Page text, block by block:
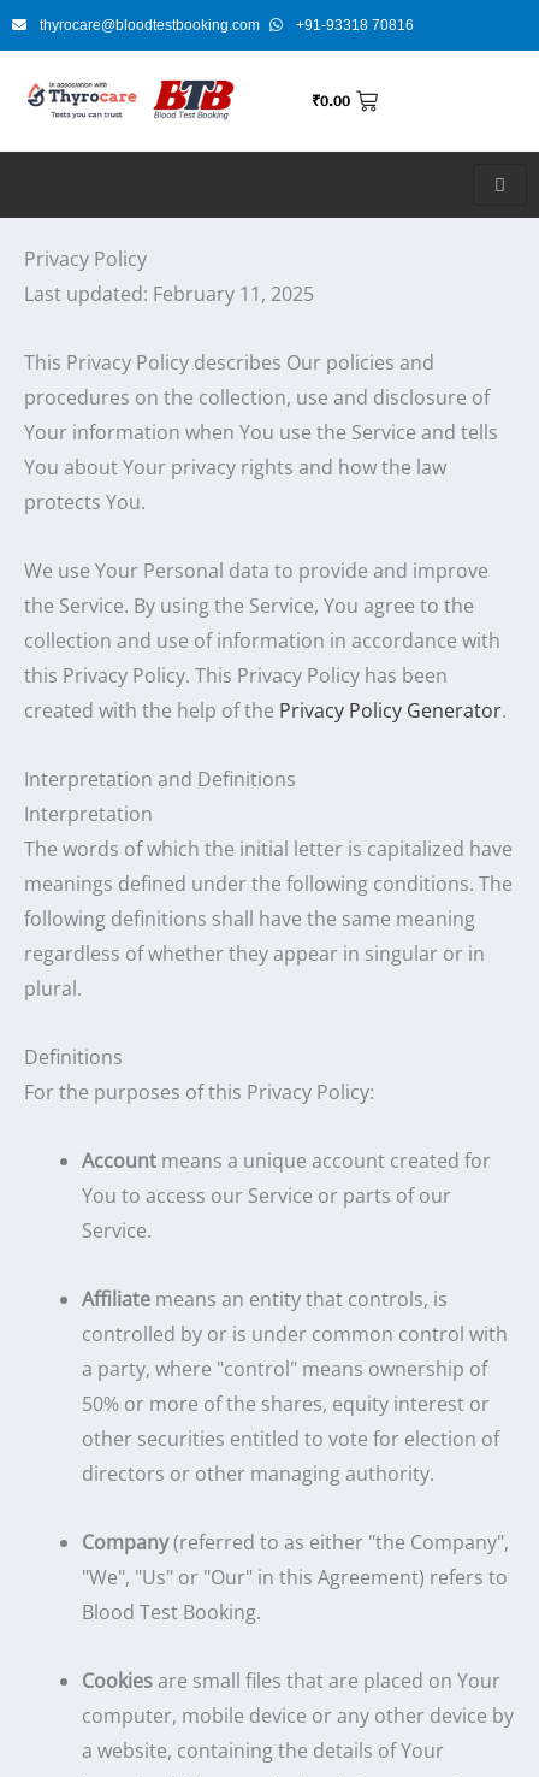
Skip
to
content
thyrocare@bloodtestbooking.com +91-93318 70816
₹0.00
Privacy Policy
Last updated: February 11, 2025
This Privacy Policy describes Our policies and
procedures on the collection, use and disclosure of
Your information when You use the Service and tells
You about Your privacy rights and how the law
protects You.
We use Your Personal data to provide and improve
the Service. By using the Service, You agree to the
collection and use of information in accordance with
this Privacy Policy. This Privacy Policy has been
created with the help of the Privacy Policy Generator.
Interpretation and Definitions
Interpretation
The words of which the initial letter is capitalized have
meanings defined under the following conditions. The
following definitions shall have the same meaning
regardless of whether they appear in singular or in
plural.
Definitions
For the purposes of this Privacy Policy:
Account means a unique account created for
You to access our Service or parts of our
Service.
Affiliate means an entity that controls, is
controlled by or is under common control with
a party, where "control" means ownership of
50% or more of the shares, equity interest or
other securities entitled to vote for election of
directors or other managing authority.
Company(referred to as either "the Company",
"We", "Us" or "Our" in this Agreement) refers to
Blood Test Booking.
Cookiesare small files that are placed on Your
computer, mobile device or any other device by
a website, containing the details of Your